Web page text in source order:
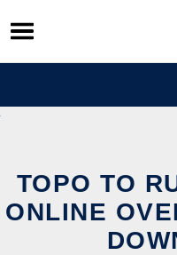
Skip
to
content
TOPO TO
ONLINE